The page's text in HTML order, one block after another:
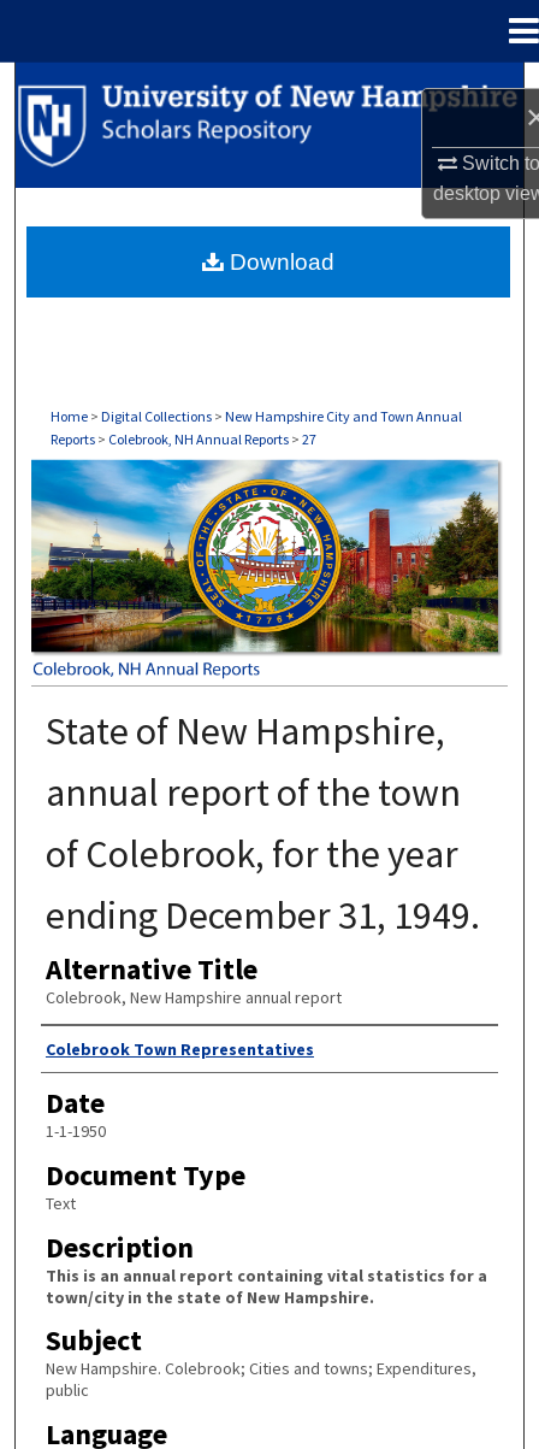
Switch
desktop
Search
Browse Collections
About
Home > Digital Collections > New Hampshire City and Town Annual
Reports > Colebrook, NH Annual Reports > 27
COLEBROOK, NH ANNUAL REPORTS
State of New Hampshire,
annual report of the town
of Colebrook, for the year
ending December 31, 1949.
Alternative Title
Colebrook, New Hampshire annual report
Author
Colebrook Town Representatives
Date
1-1-1950
Document Type
Text
Description
This is an annual report containing vital statistics for a
town/city in the state of New Hampshire.
Subject
New Hampshire. Colebrook; Cities and towns; Expenditures,
public
Language
Download